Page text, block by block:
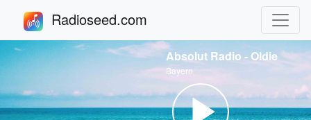
Radioseed.com
Absolut Radio - Oldie
Bayern